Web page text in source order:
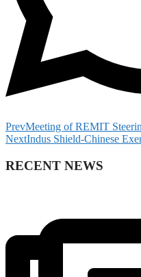
PrevMeeting of REMIT
NextIndus Shield-Chinese
RECENT NEWS